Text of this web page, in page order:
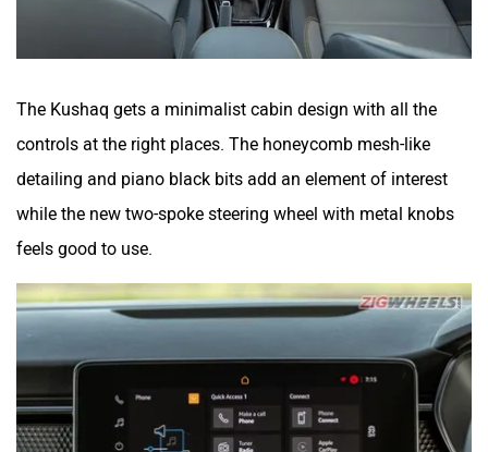
The Kushaq gets a minimalist cabin design with all the
controls at the right places. The honeycomb mesh-like
detailing and piano black bits add an element of interest
while the new two-spoke steering wheel with metal knobs
feels good to use.